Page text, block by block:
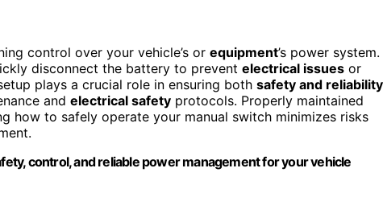
control over your vehicle’s or equipment’s power system.
disconnect the battery to prevent electrical issues or
plays a crucial role in ensuring both safety and reliability
and electrical safety protocols. Properly maintained
how to safely operate your manual switch minimizes risks
control, and reliable power management for your vehicle